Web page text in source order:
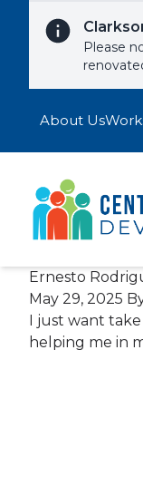
Please
About Us
Ernesto
May 29, 2025
I just want
helping me in